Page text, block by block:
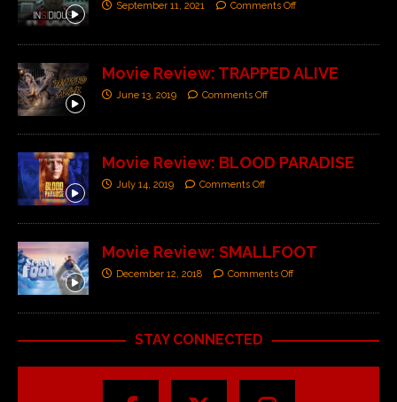
September 11, 2021 Comments Off
Movie Review: TRAPPED ALIVE
June 13, 2019 Comments Off
Movie Review: BLOOD PARADISE
July 14, 2019 Comments Off
Movie Review: SMALLFOOT
December 12, 2018 Comments Off
STAY CONNECTED